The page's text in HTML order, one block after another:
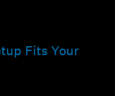
Fits Your